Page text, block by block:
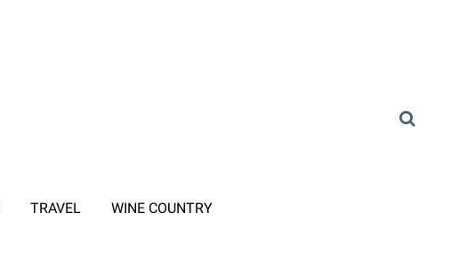
TRAVEL WINE COUNTRY